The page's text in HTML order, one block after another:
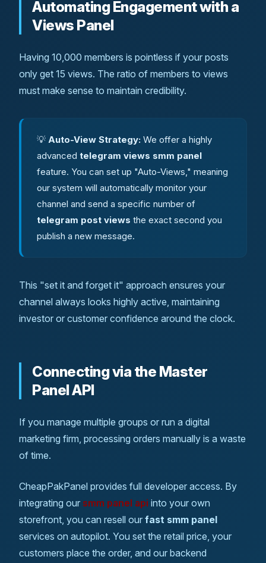
Automating Engagement with a
Views Panel
Having 10,000 members is pointless if your posts
only get 15 views. The ratio of members to views
must make sense to maintain credibility.
💡 Auto-View Strategy: We offer a highly
advanced telegram views smm panel
feature. You can set up "Auto-Views," meaning
our system will automatically monitor your
channel and send a specific number of
telegram post views the exact second you
publish a new message.
This "set it and forget it" approach ensures your
channel always looks highly active, maintaining
investor or customer confidence around the clock.
Connecting via the Master
Panel API
If you manage multiple groups or run a digital
marketing firm, processing orders manually is a waste
of time.
CheapPakPanel provides full developer access. By
integrating our smm panel api into your own
storefront, you can resell our fast smm panel
services on autopilot. You set the retail price, your
customers place the order, and our backend